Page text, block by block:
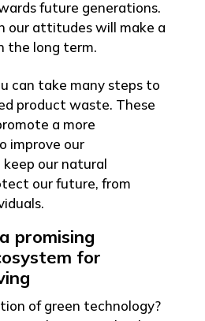
future generations.
our attitudes will make a
the long term.
can take many steps to
product waste. These
a more
improve our
our natural
our future, from
promising
for
of green technology?